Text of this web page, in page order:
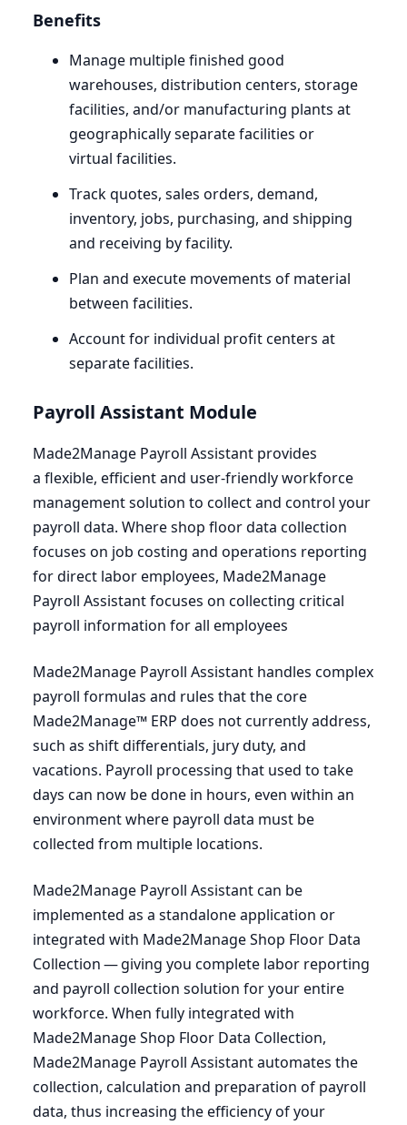
Benefits
Manage multiple finished good
warehouses, distribution centers, storage
facilities, and/or manufacturing plants at
geographically separate facilities or
virtual facilities.
Track quotes, sales orders, demand,
inventory, jobs, purchasing, and shipping
and receiving by facility.
Plan and execute movements of material
between facilities.
Account for individual profit centers at
separate facilities.
Payroll Assistant Module
Made2Manage Payroll Assistant provides
a flexible, efficient and user-friendly workforce
management solution to collect and control your
payroll data. Where shop floor data collection
focuses on job costing and operations reporting
for direct labor employees, Made2Manage
Payroll Assistant focuses on collecting critical
payroll information for all employees
Made2Manage Payroll Assistant handles complex
payroll formulas and rules that the core
Made2Manage™ ERP does not currently address,
such as shift differentials, jury duty, and
vacations. Payroll processing that used to take
days can now be done in hours, even within an
environment where payroll data must be
collected from multiple locations.
Made2Manage Payroll Assistant can be
implemented as a standalone application or
integrated with Made2Manage Shop Floor Data
Collection — giving you complete labor reporting
and payroll collection solution for your entire
workforce. When fully integrated with
Made2Manage Shop Floor Data Collection,
Made2Manage Payroll Assistant automates the
collection, calculation and preparation of payroll
data, thus increasing the efficiency of your